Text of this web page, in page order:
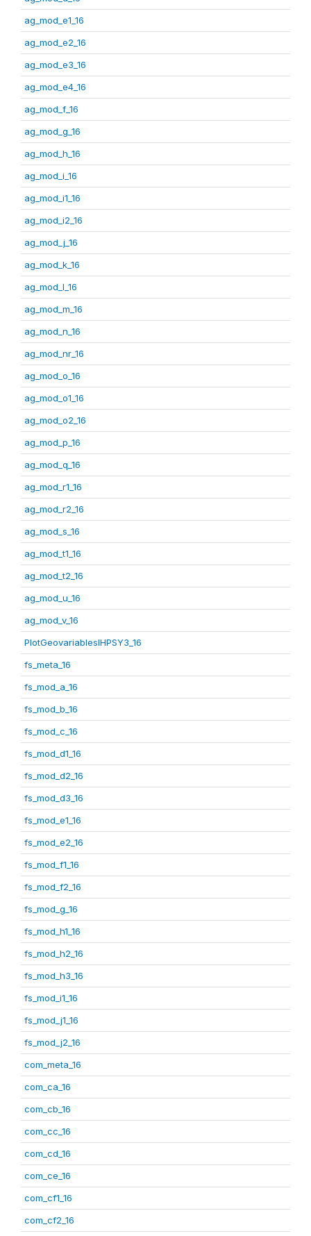
ag_mod_e1_16
ag_mod_e2_16
ag_mod_e3_16
ag_mod_e4_16
ag_mod_f_16
ag_mod_g_16
ag_mod_h_16
ag_mod_i_16
ag_mod_i1_16
ag_mod_i2_16
ag_mod_j_16
ag_mod_k_16
ag_mod_l_16
ag_mod_m_16
ag_mod_n_16
ag_mod_nr_16
ag_mod_o_16
ag_mod_o1_16
ag_mod_o2_16
ag_mod_p_16
ag_mod_q_16
ag_mod_r1_16
ag_mod_r2_16
ag_mod_s_16
ag_mod_t1_16
ag_mod_t2_16
ag_mod_u_16
ag_mod_v_16
PlotGeovariablesIHPSY3_16
fs_meta_16
fs_mod_a_16
fs_mod_b_16
fs_mod_c_16
fs_mod_d1_16
fs_mod_d2_16
fs_mod_d3_16
fs_mod_e1_16
fs_mod_e2_16
fs_mod_f1_16
fs_mod_f2_16
fs_mod_g_16
fs_mod_h1_16
fs_mod_h2_16
fs_mod_h3_16
fs_mod_i1_16
fs_mod_j1_16
fs_mod_j2_16
com_meta_16
com_ca_16
com_cb_16
com_cc_16
com_cd_16
com_ce_16
com_cf1_16
com_cf2_16